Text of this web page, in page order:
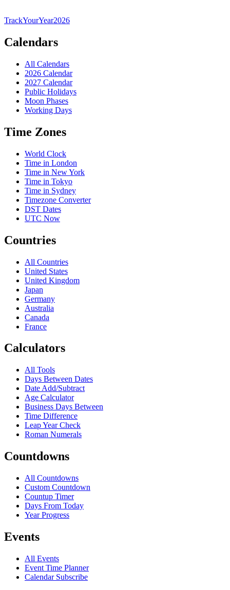
TrackYourYear2026
Calendars
All Calendars
2026 Calendar
2027 Calendar
Public Holidays
Moon Phases
Working Days
Time Zones
World Clock
Time in London
Time in New York
Time in Tokyo
Time in Sydney
Timezone Converter
DST Dates
UTC Now
Countries
All Countries
United States
United Kingdom
Japan
Germany
Australia
Canada
France
Calculators
All Tools
Days Between Dates
Date Add/Subtract
Age Calculator
Business Days Between
Time Difference
Leap Year Check
Roman Numerals
Countdowns
All Countdowns
Custom Countdown
Countup Timer
Days From Today
Year Progress
Events
All Events
Event Time Planner
Calendar Subscribe